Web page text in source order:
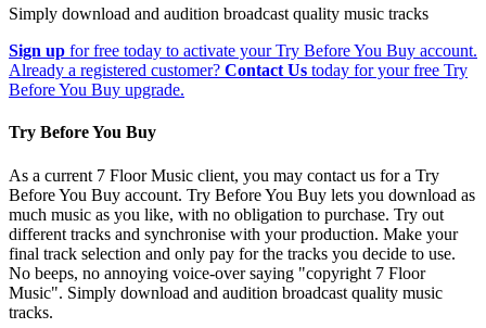
Simply download and audition broadcast quality music tracks
Sign up for free today to activate your Try Before You Buy account.
Already a registered customer? Contact Us today for your free Try
Before You Buy upgrade.
Try Before You Buy
As a current 7 Floor Music client, you may contact us for a Try
Before You Buy account. Try Before You Buy lets you download as
much music as you like, with no obligation to purchase. Try out
different tracks and synchronise with your production. Make your
final track selection and only pay for the tracks you decide to use.
No beeps, no annoying voice-over saying "copyright 7 Floor
Music". Simply download and audition broadcast quality music
tracks.